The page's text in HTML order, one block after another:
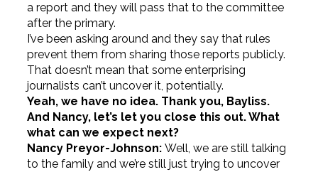
a report and they will pass that to the committee
after the primary.
I’ve been asking around and they say that rules
prevent them from sharing those reports publicly.
That doesn’t mean that some enterprising
journalists can’t uncover it, potentially.
Yeah, we have no idea. Thank you, Bayliss.
And Nancy, let’s let you close this out. What
what can we expect next?
Nancy Preyor-Johnson: Well, we are still talking
to the family and we’re still just trying to uncover